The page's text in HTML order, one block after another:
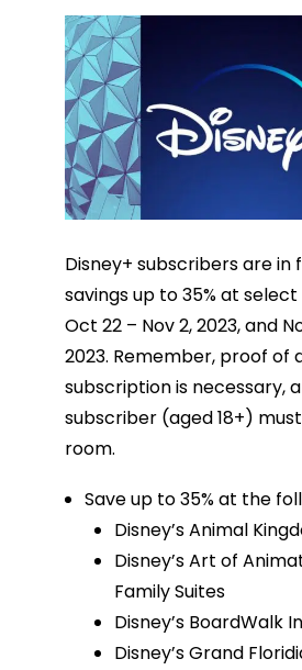
Disney+ subscribers are
savings up to 35% at
Oct 22 – Nov 2, 2023, and
2023. Remember, proof of
subscription is necessary,
subscriber (aged 18+)
room.
Save up to 35% at the
Disney’s Animal
Disney’s Art of
Family Suites
Disney’s BoardWalk
Disney’s Grand